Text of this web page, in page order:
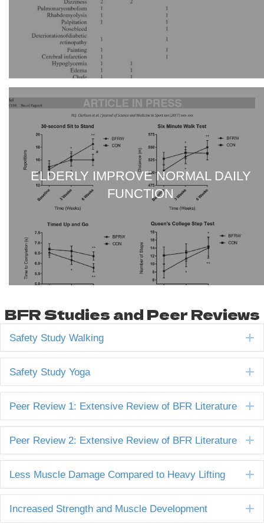
ELDERLY IMPROVE NORMAL DAILY
FUNCTION
BFR Studies and Peer Reviews
Safety Study Walking
Safety Study Yoga
Peer Review 1: Extensive Review of BFR Literature
Peer Review 2: Extensive Review of BFR Literature
Less Muscle Damage Compared to Heavy Lifting
Increased Strength and Muscle Development